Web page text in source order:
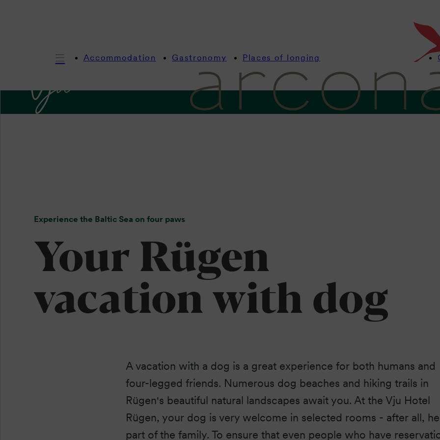
Accommodation Gastronomy Places of longing
Rooms Wellness Culinary Celebrate &
Baltic Sea.
Experience the Baltic Sea on four paws
Your Rügen
vacation with dog
A vacation with a dog is a great experience for both humans and
four-legged friends. Numerous dog beaches and hiking trails in
Rügen's beautiful natural landscapes await you. At the Vju Hotel
Rügen, your dog is very welcome in selected rooms - after all,
part of the family. To ensure that even people who have